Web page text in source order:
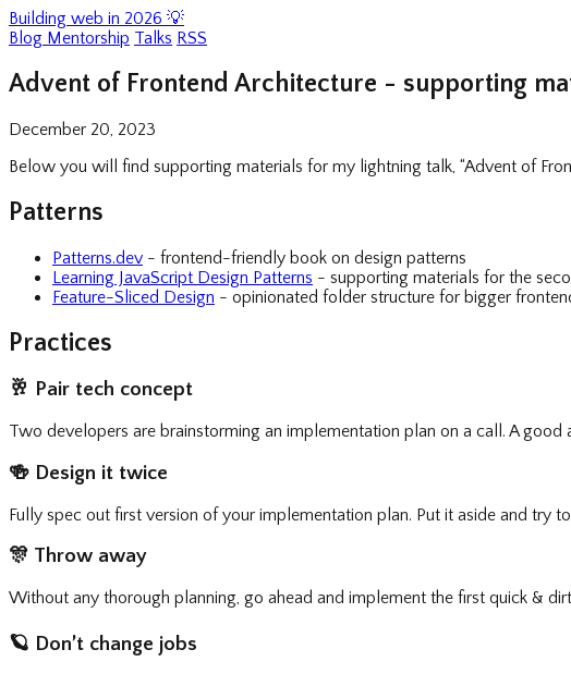
Building web in 2026 💡
Blog Mentorship Talks RSS
Advent of Frontend Architecture - supporting
December 20, 2023
Below you will find supporting materials for my lightning talk, “Advent of
Patterns
Patterns.dev - frontend-friendly book on design patterns
Learning JavaScript Design Patterns - supporting materials for the
Feature-Sliced Design - opinionated folder structure for bigger
Practices
🥂 Pair tech concept
Two developers are brainstorming an implementation plan on a call. A
🍻 Design it twice
Fully spec out first version of your implementation plan. Put it aside and try
🎊 Throw away
Without any thorough planning, go ahead and implement the first quick &
🪐 Don’t change jobs